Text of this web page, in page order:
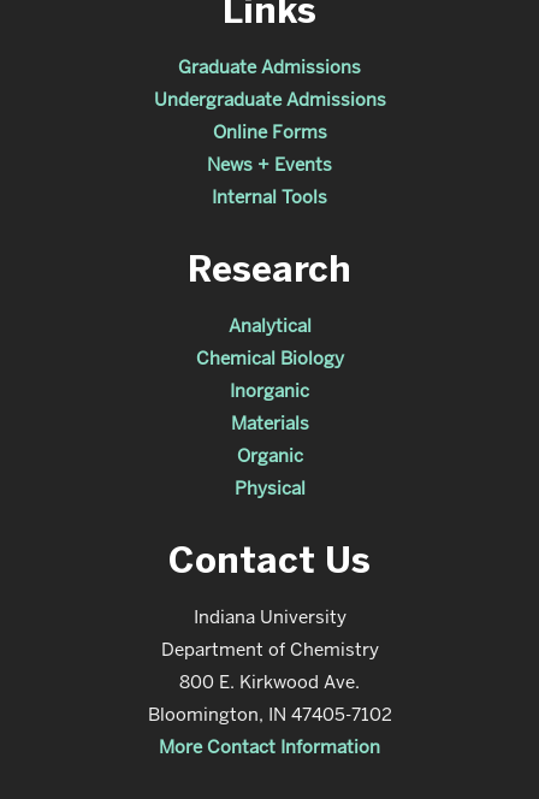
Links
Graduate Admissions
Undergraduate Admissions
Online Forms
News + Events
Internal Tools
Research
Analytical
Chemical Biology
Inorganic
Materials
Organic
Physical
Contact Us
Indiana University
Department of Chemistry
800 E. Kirkwood Ave.
Bloomington, IN 47405-7102
More Contact Information